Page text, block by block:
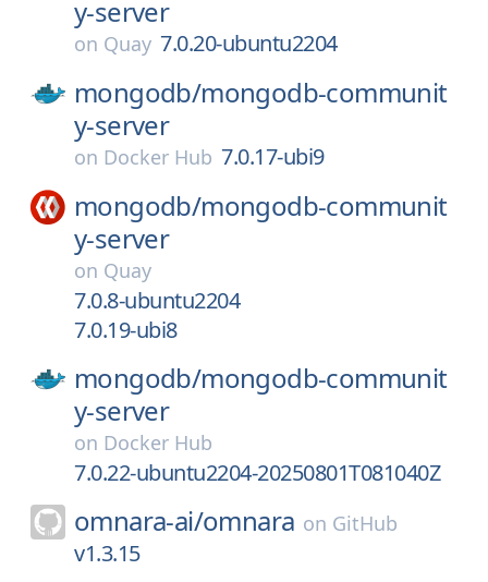
y-server
on Quay 7.0.20-ubuntu2204
mongodb/mongodb-communit
y-server
on Docker Hub 7.0.17-ubi9
mongodb/mongodb-communit
y-server
on Quay
7.0.8-ubuntu2204
7.0.19-ubi8
mongodb/mongodb-communit
y-server
on Docker Hub
7.0.22-ubuntu2204-20250801T081040Z
omnara-ai/omnara on GitHub
v1.3.15